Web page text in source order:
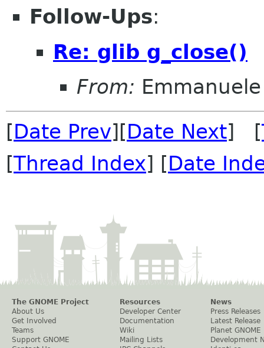
Follow-Ups:
Re: glib g_close()
From:
[Date Prev][Date Next] [
[Thread Index] [Date
The GNOME Project
About Us
Get Involved
Teams
Support GNOME
Resources
Developer Center
Documentation
Wiki
Mailing Lists
News
Press Releases
Latest Release
Planet GNOME
Development